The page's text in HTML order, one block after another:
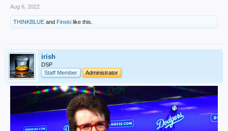
Aug 6, 2022
THINKBLUE and Finski like this.
irish
DSP
Staff Member
Administrator